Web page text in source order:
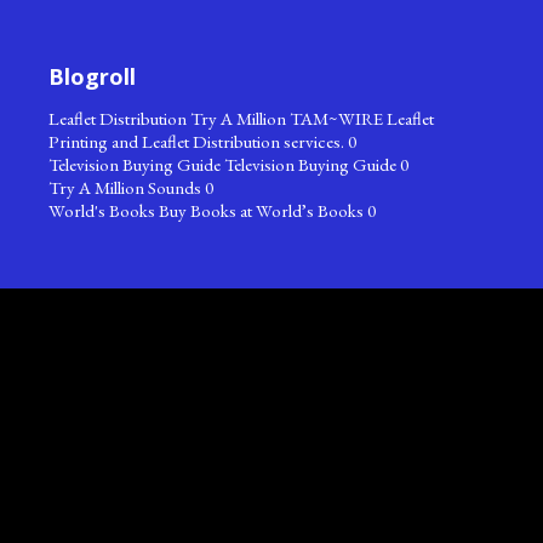
Blogroll
Leaflet Distribution Try A Million TAM~WIRE Leaflet
Printing and Leaflet Distribution services. 0
Television Buying Guide Television Buying Guide 0
Try A Million Sounds 0
World's Books Buy Books at World’s Books 0